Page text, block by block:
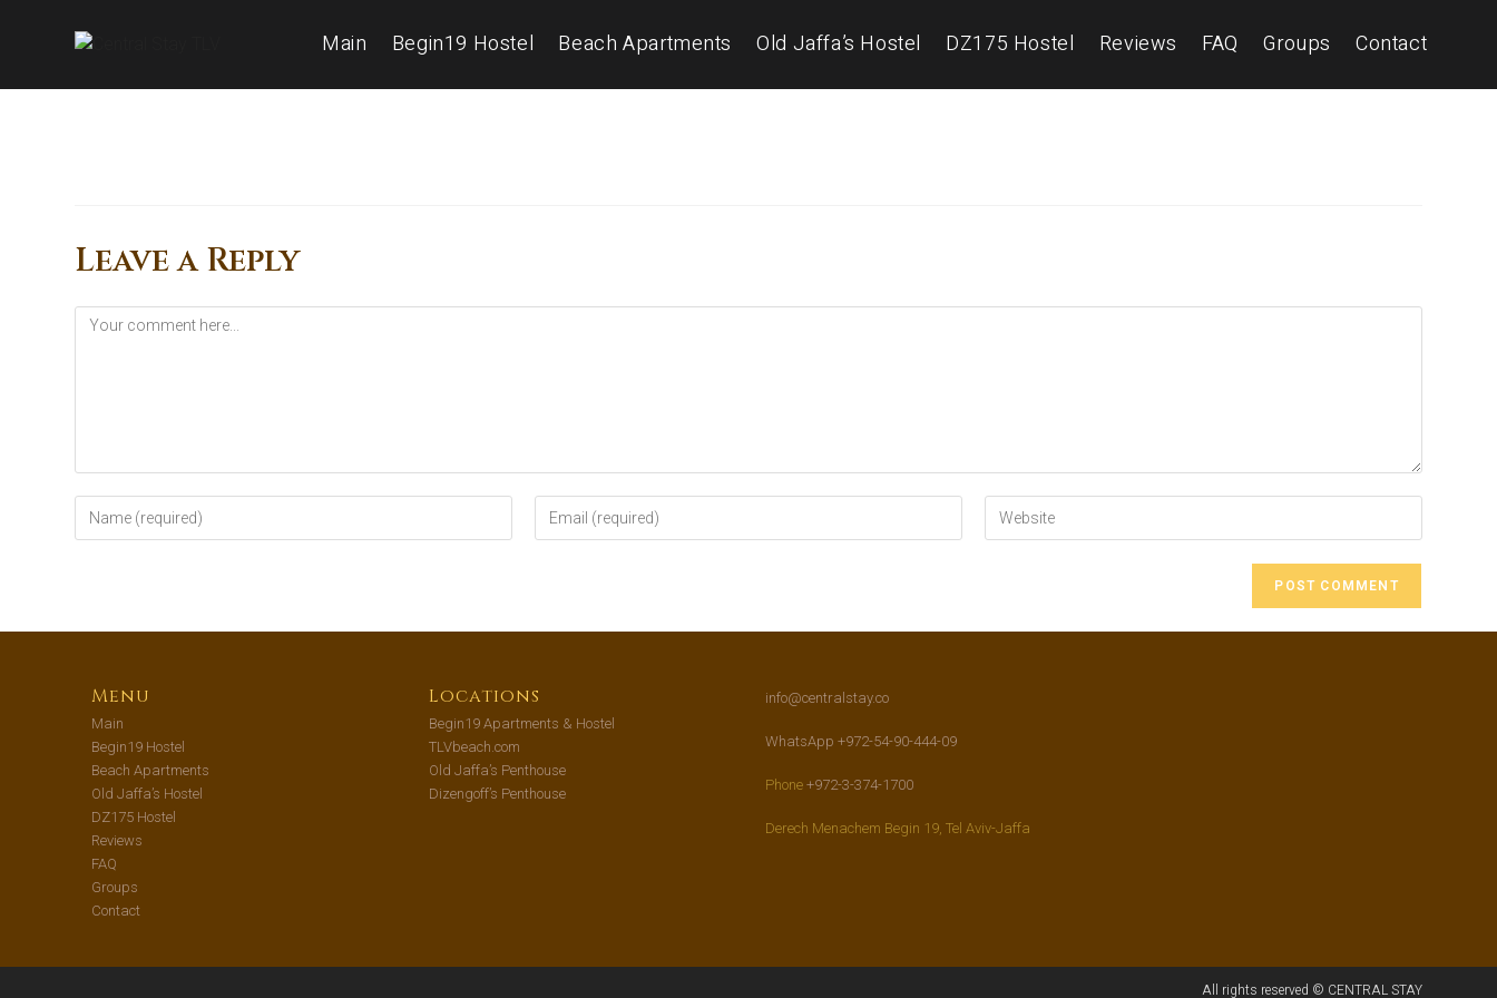
Main Begin19 Hostel Beach Apartments Old Jaffa’s Hostel DZ175 Hostel Reviews FAQ Groups Contact
Leave a Reply
Menu
Main
Begin19 Hostel
Beach Apartments
Old Jaffa’s Hostel
DZ175 Hostel
Reviews
FAQ
Groups
Contact
Locations
Begin19 Apartments & Hostel
TLVbeach.com
Old Jaffa’s Penthouse
Dizengoff’s Penthouse
info@centralstay.co
WhatsApp +972-54-90-444-09
Phone +972-3-374-1700
Derech Menachem Begin 19, Tel Aviv-Jaffa
All rights reserved © CENTRAL STAY